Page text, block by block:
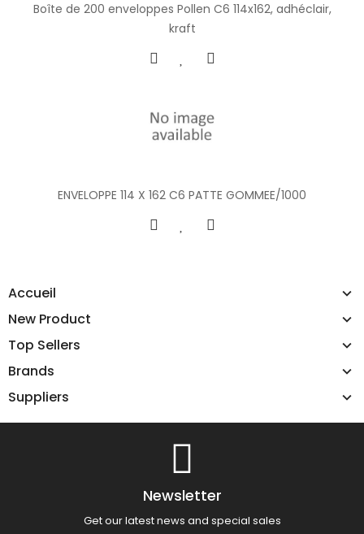
Accueil
New Product
Top Sellers
Brands
Suppliers
Boîte de 200 enveloppes Pollen C6 114x162, adhéclair,
kraft
ENVELOPPE 114 X 162 C6 PATTE GOMMEE/1000
Newsletter
Get our latest news and special sales